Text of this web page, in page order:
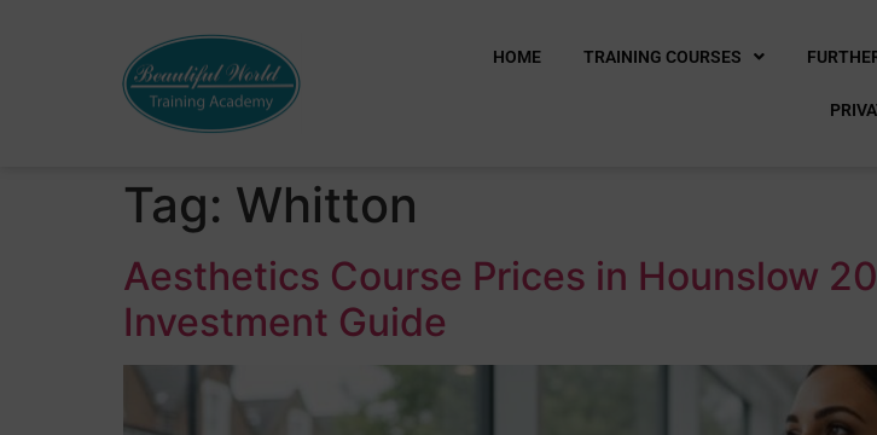
HOME TRAINING COURSES
Tag: Whitton
Aesthetics Course Prices in Hounslow
Investment Guide